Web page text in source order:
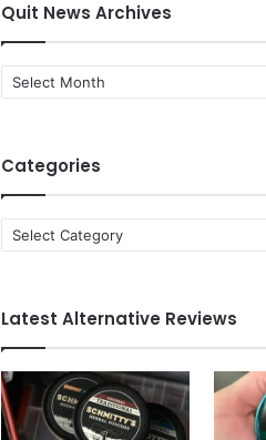
Quit News Archives
Quit
News
Categories
Categories
Latest Alternative Reviews